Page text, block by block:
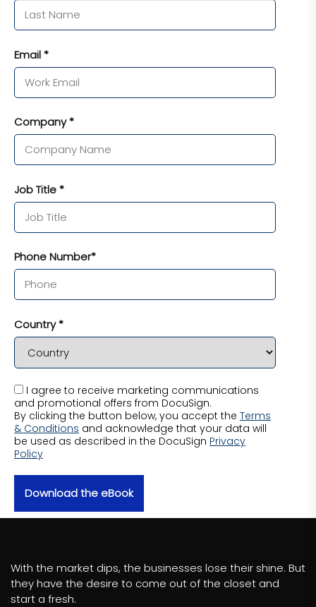
Email *
Company *
Job Title *
Phone Number*
Country *
I agree to receive marketing communications
and promotional offers from DocuSign.
By clicking the button below, you accept the Terms
& Conditions and acknowledge that your data will
be used as described in the DocuSign Privacy
Policy
Download the eBook
With the market dips, the businesses lose their shine. But
they have the desire to come out of the closet and
start a fresh.